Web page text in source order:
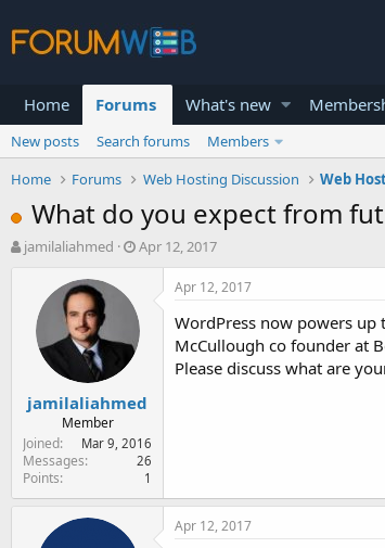
Home Forums What's new
New posts Search forums
Members
Home
Forums Web Hosting Discussion Web
What do you expect from
T
a
t
e
r
jamilaliahmed
S
t
d
e
Apr 12, 2017
jamilaliahmed
Member
Joined
Mar 9, 2016
Messages 26
Points 1
Apr 12, 2017
WordPress now powers up
McCullough co founder at
Please discuss what are
Apr 12, 2017